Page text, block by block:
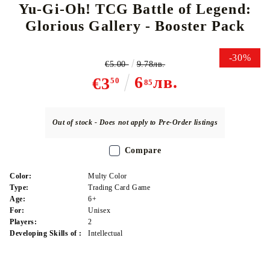
Yu-Gi-Oh! TCG Battle of Legend:
Glorious Gallery - Booster Pack
-30%
€350 685лв.
€5.00 9.78лв.
Out of stock - Does not apply to Pre-Order listings
Color:
Multy Color
Type:
Trading Card Game
Age:
6+
For:
Unisex
Players:
2
Developing Skills of :
Intellectual
Compare